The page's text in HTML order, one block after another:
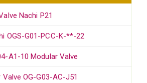
Nachi P21
OGS-G01-PCC-K-**-22
A1-10 Modular Valve
OG-G03-AC-J51